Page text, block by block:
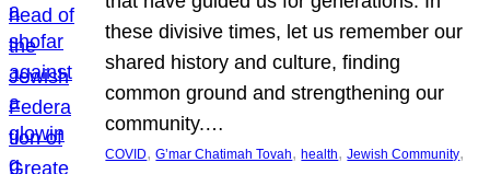
these divisive times, let us remember our
shared history and culture, finding
common ground and strengthening our
community.…
COVID, G’mar Chatimah Tovah, health, Jewish Community